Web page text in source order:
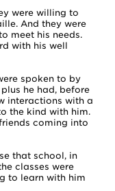
were willing to
And they were
meet his needs.
with his well
spoken to by
he had, before
interactions with a
the kind with him.
coming into
that school, in
classes were
to learn with him